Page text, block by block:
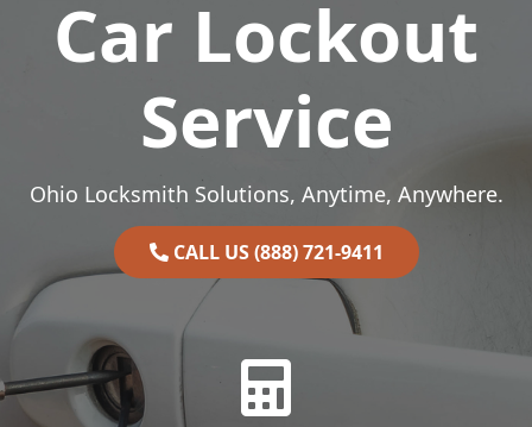
Car Lockout
Service
Ohio Locksmith Solutions, Anytime, Anywhere.
CALL US (888) 721-9411